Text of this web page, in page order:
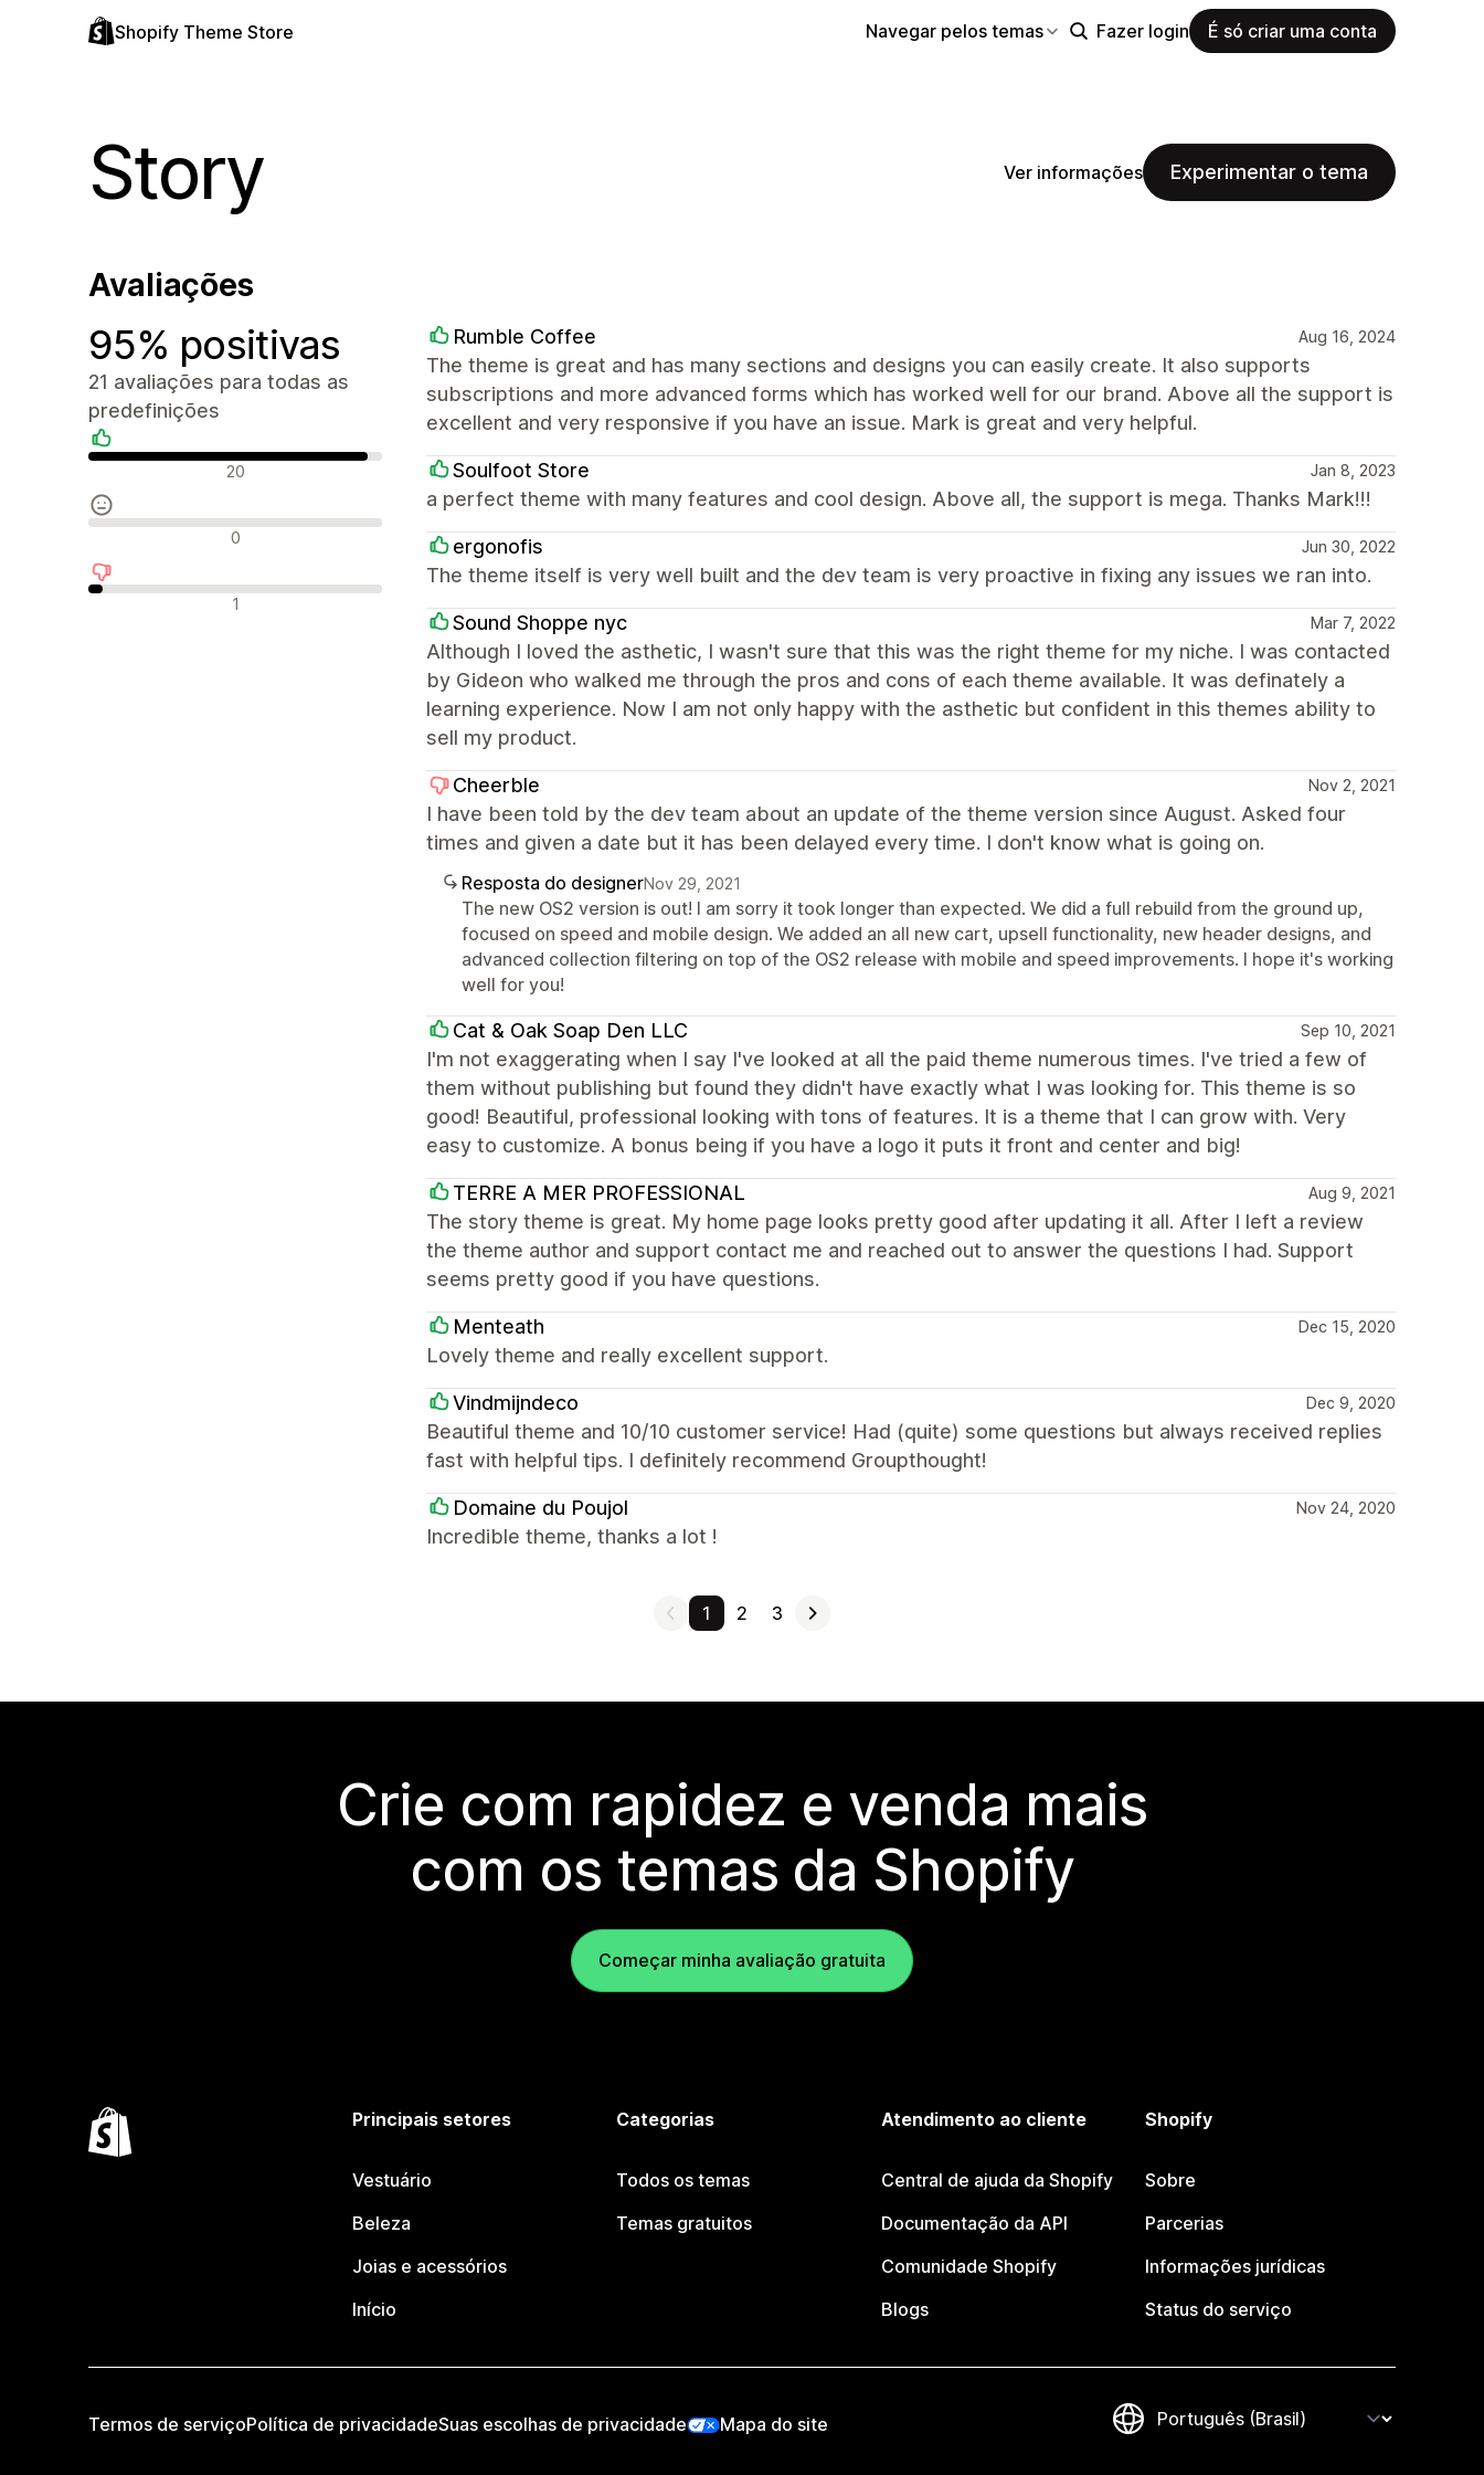
Shopify Theme Store Navegar pelos temas Fazer login É só criar uma conta
Story Ver informações Experimentar o tema
Avaliações
95% positivas
21 avaliações para todas as
predefinições
Avaliações positivas
20
Avaliações neutras
0
Avaliações negativas
1
Rumble Coffee Aug 16, 2024
The theme is great and has many sections and designs you can easily create. It also supports
subscriptions and more advanced forms which has worked well for our brand. Above all the support is
excellent and very responsive if you have an issue. Mark is great and very helpful.
Soulfoot Store Jan 8, 2023
a perfect theme with many features and cool design. Above all, the support is mega. Thanks Mark!!!
ergonofis Jun 30, 2022
The theme itself is very well built and the dev team is very proactive in fixing any issues we ran into.
Sound Shoppe nyc Mar 7, 2022
Although I loved the asthetic, I wasn't sure that this was the right theme for my niche. I was contacted
by Gideon who walked me through the pros and cons of each theme available. It was definately a
learning experience. Now I am not only happy with the asthetic but confident in this themes ability to
sell my product.
Cheerble Nov 2, 2021
I have been told by the dev team about an update of the theme version since August. Asked four
times and given a date but it has been delayed every time. I don't know what is going on.
Resposta do designerNov 29, 2021
The new OS2 version is out! I am sorry it took longer than expected. We did a full rebuild from the ground up,
focused on speed and mobile design. We added an all new cart, upsell functionality, new header designs, and
advanced collection filtering on top of the OS2 release with mobile and speed improvements. I hope it's working
well for you!
Cat & Oak Soap Den LLC Sep 10, 2021
I'm not exaggerating when I say I've looked at all the paid theme numerous times. I've tried a few of
them without publishing but found they didn't have exactly what I was looking for. This theme is so
good! Beautiful, professional looking with tons of features. It is a theme that I can grow with. Very
easy to customize. A bonus being if you have a logo it puts it front and center and big!
TERRE A MER PROFESSIONAL Aug 9, 2021
The story theme is great. My home page looks pretty good after updating it all. After I left a review
the theme author and support contact me and reached out to answer the questions I had. Support
seems pretty good if you have questions.
Menteath Dec 15, 2020
Lovely theme and really excellent support.
Vindmijndeco Dec 9, 2020
Beautiful theme and 10/10 customer service! Had (quite) some questions but always received replies
fast with helpful tips. I definitely recommend Groupthought!
Domaine du Poujol Nov 24, 2020
Incredible theme, thanks a lot !
1 2 3
Crie com rapidez e venda mais
com os temas da Shopify
Começar minha avaliação gratuita
Principais setores
Vestuário
Beleza
Joias e acessórios
Início
Categorias
Todos os temas
Temas gratuitos
Atendimento ao cliente
Central de ajuda da Shopify
Documentação da API
Comunidade Shopify
Blogs
Shopify
Sobre
Parcerias
Informações jurídicas
Status do serviço
Termos de serviçoPolítica de privacidadeSuas escolhas de privacidade Mapa do site